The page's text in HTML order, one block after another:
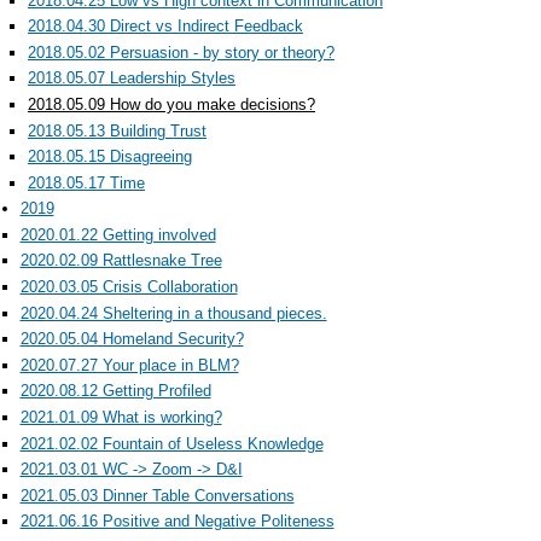
2018.04.30 Direct vs Indirect Feedback
2018.05.02 Persuasion - by story or theory?
2018.05.07 Leadership Styles
2018.05.09 How do you make decisions?
2018.05.13 Building Trust
2018.05.15 Disagreeing
2018.05.17 Time
2019
2020.01.22 Getting involved
2020.02.09 Rattlesnake Tree
2020.03.05 Crisis Collaboration
2020.04.24 Sheltering in a thousand pieces.
2020.05.04 Homeland Security?
2020.07.27 Your place in BLM?
2020.08.12 Getting Profiled
2021.01.09 What is working?
2021.02.02 Fountain of Useless Knowledge
2021.03.01 WC -> Zoom -> D&I
2021.05.03 Dinner Table Conversations
2021.06.16 Positive and Negative Politeness